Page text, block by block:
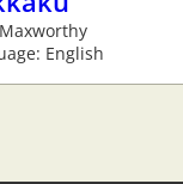
English